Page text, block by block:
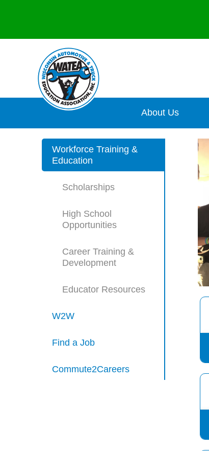
About Us
Workforce Training &
Education
Scholarships
High School
Opportunities
Career Training &
Development
Educator Resources
W2W
Find a Job
Commute2Careers